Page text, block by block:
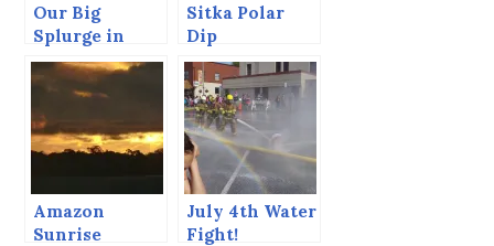
Our Big
Splurge in
Namibia –
WOW!
Sitka Polar
Dip
Amazon
Sunrise
July 4th Water
Fight!